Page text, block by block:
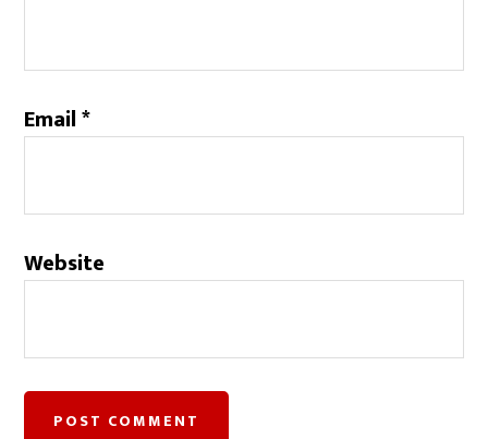
Email*
Website